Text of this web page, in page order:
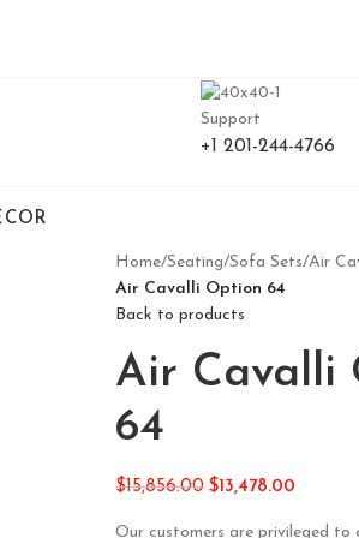
Support
+1 201-244-4766
Home/Seating/Sofa Sets/Air
Air Cavalli Option 64
Back to products
Air Cavalli
64
$15,856.00 $13,478.00
Our customers are privileged to